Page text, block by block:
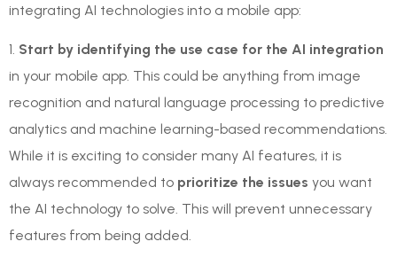
integrating AI technologies into a mobile app:
1. Start by identifying the use case for the AI integration
in your mobile app. This could be anything from image
recognition and natural language processing to predictive
analytics and machine learning-based recommendations.
While it is exciting to consider many AI features, it is
always recommended to prioritize the issues you want
the AI technology to solve. This will prevent unnecessary
features from being added.